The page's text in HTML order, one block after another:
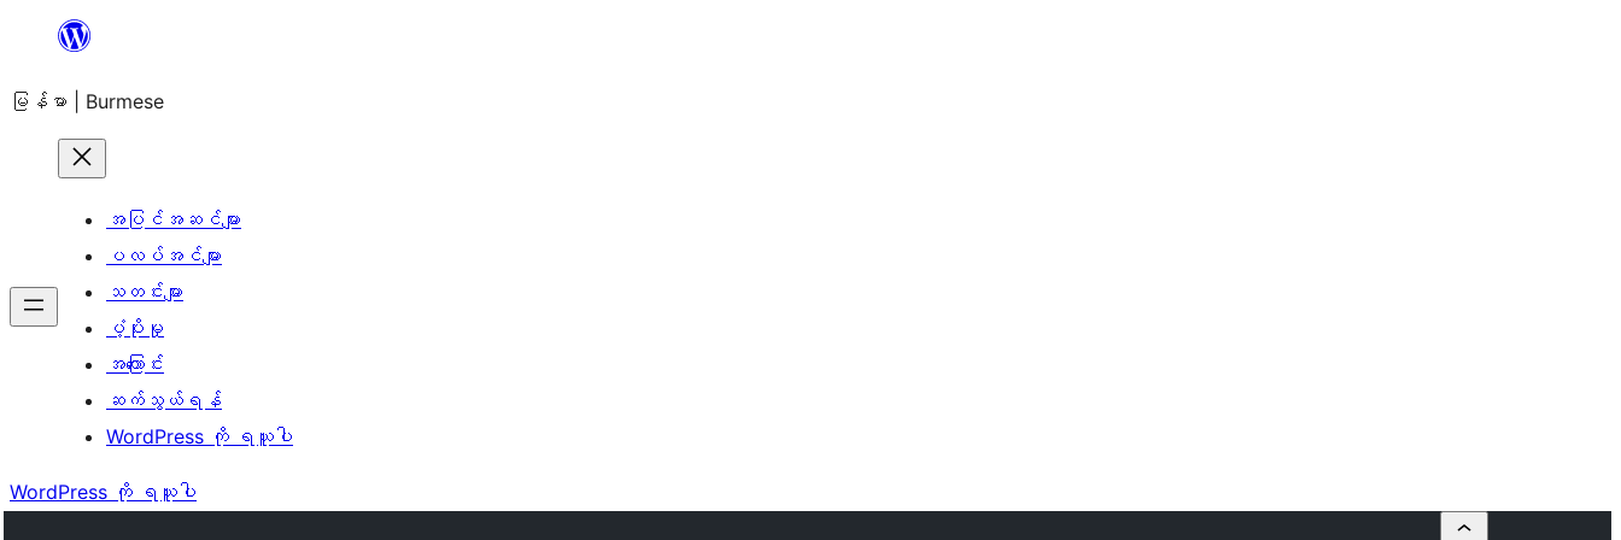
အကြောင်းအရာ
ကျော်သွား
မြန်မာ | Burmese
အပြင်အဆင်များ
ပလပ်အင်များ
သတင်းများ
ပံ့ပိုးမှု
အကြောင်း
ဆက်သွယ်ရန်
WordPress ကို ရယူပါ
WordPress ကို ရယူပါ